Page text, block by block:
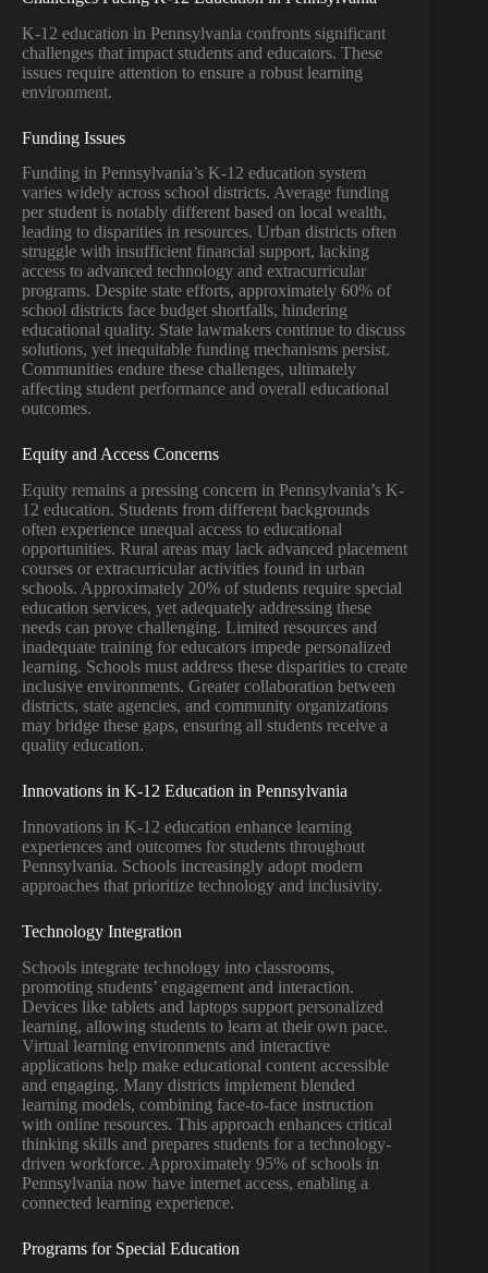
K-12 education in Pennsylvania confronts significant
challenges that impact students and educators. These
issues require attention to ensure a robust learning
environment.
Funding Issues
Funding in Pennsylvania’s K-12 education system
varies widely across school districts. Average funding
per student is notably different based on local wealth,
leading to disparities in resources. Urban districts often
struggle with insufficient financial support, lacking
access to advanced technology and extracurricular
programs. Despite state efforts, approximately 60% of
school districts face budget shortfalls, hindering
educational quality. State lawmakers continue to discuss
solutions, yet inequitable funding mechanisms persist.
Communities endure these challenges, ultimately
affecting student performance and overall educational
outcomes.
Equity and Access Concerns
Equity remains a pressing concern in Pennsylvania’s K-
12 education. Students from different backgrounds
often experience unequal access to educational
opportunities. Rural areas may lack advanced placement
courses or extracurricular activities found in urban
schools. Approximately 20% of students require special
education services, yet adequately addressing these
needs can prove challenging. Limited resources and
inadequate training for educators impede personalized
learning. Schools must address these disparities to create
inclusive environments. Greater collaboration between
districts, state agencies, and community organizations
may bridge these gaps, ensuring all students receive a
quality education.
Innovations in K-12 Education in Pennsylvania
Innovations in K-12 education enhance learning
experiences and outcomes for students throughout
Pennsylvania. Schools increasingly adopt modern
approaches that prioritize technology and inclusivity.
Technology Integration
Schools integrate technology into classrooms,
promoting students’ engagement and interaction.
Devices like tablets and laptops support personalized
learning, allowing students to learn at their own pace.
Virtual learning environments and interactive
applications help make educational content accessible
and engaging. Many districts implement blended
learning models, combining face-to-face instruction
with online resources. This approach enhances critical
thinking skills and prepares students for a technology-
driven workforce. Approximately 95% of schools in
Pennsylvania now have internet access, enabling a
connected learning experience.
Programs for Special Education